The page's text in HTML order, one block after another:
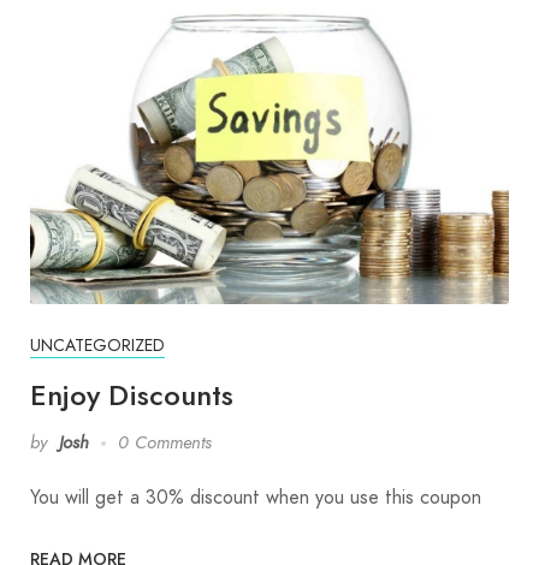
UNCATEGORIZED
Enjoy Discounts
by Josh 0 Comments
You will get a 30% discount when you use this coupon
READ MORE